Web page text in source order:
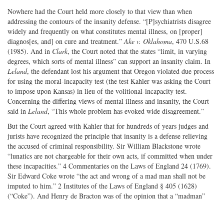
Nowhere had the Court held more closely to that view than when
addressing the contours of the insanity defense. “[P]sychiatrists disagree
widely and frequently on what constitutes mental illness, on [proper]
diagnos[es, and] on cure and treatment.”Ake v. Oklahoma, 470 U.S.68
(1985). And in Clark, the Court noted that the states “limit, in varying
degrees, which sorts of mental illness” can support an insanity claim. In
Leland, the defendant lost his argument that Oregon violated due process
for using the moral-incapacity test (the test Kahler was asking the Court
to impose upon Kansas) in lieu of the volitional-incapacity test.
Concerning the differing views of mental illness and insanity, the Court
said in Leland, “This whole problem has evoked wide disagreement.”
But the Court agreed with Kahler that for hundreds of years judges and
jurists have recognized the principle that insanity is a defense relieving
the accused of criminal responsibility. Sir William Blackstone wrote
“lunatics are not chargeable for their own acts, if committed when under
these incapacities.” 4 Commentaries on the Laws of England 24 (1769).
Sir Edward Coke wrote “the act and wrong of a mad man shall not be
imputed to him.” 2 Institutes of the Laws of England § 405 (1628)
(“Coke”). And Henry de Bracton was of the opinion that a “madman”